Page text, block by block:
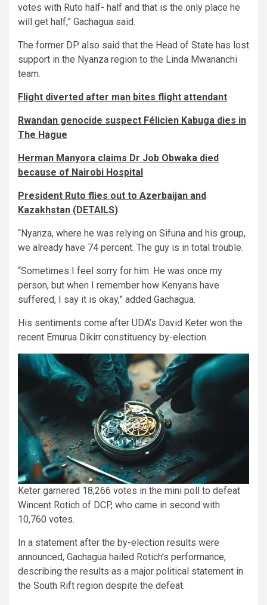
votes with Ruto half- half and that is the only place he
will get half,” Gachagua said.
The former DP also said that the Head of State has lost
support in the Nyanza region to the Linda Mwananchi
team.
Flight diverted after man bites flight attendant
Rwandan genocide suspect Félicien Kabuga dies in
The Hague
Herman Manyora claims Dr Job Obwaka died
because of Nairobi Hospital
President Ruto flies out to Azerbaijan and
Kazakhstan (DETAILS)
“Nyanza, where he was relying on Sifuna and his group,
we already have 74 percent. The guy is in total trouble.
“Sometimes I feel sorry for him. He was once my
person, but when I remember how Kenyans have
suffered, I say it is okay,” added Gachagua.
His sentiments come after UDA’s David Keter won the
recent Emurua Dikirr constituency by-election.
Keter garnered 18,266 votes in the mini poll to defeat
Wincent Rotich of DCP, who came in second with
10,760 votes.
In a statement after the by-election results were
announced, Gachagua hailed Rotich’s performance,
describing the results as a major political statement in
the South Rift region despite the defeat.